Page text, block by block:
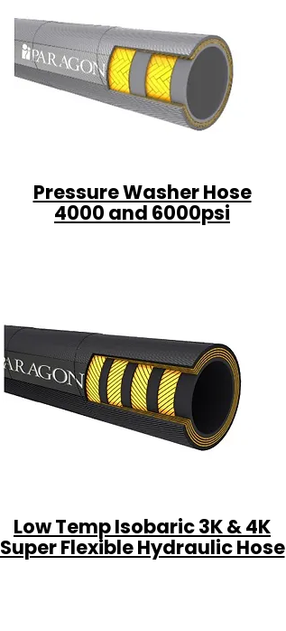
Pressure Washer Hose
4000 and 6000psi
Low Temp Isobaric 3K & 4K
Super Flexible Hydraulic Hose